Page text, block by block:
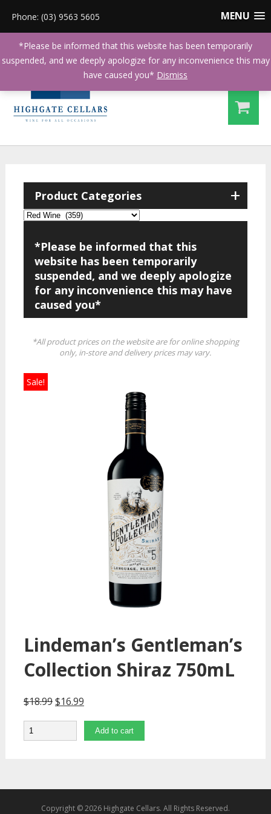
MENU
Phone: (03) 9563 5605
+
Product Categories
*Please be informed that this
website has been temporarily
suspended, and we deeply apologize
for any inconvenience this may have
caused you*
*All product prices on the website are for online shopping
only, in-store and delivery prices may vary.
Sale!
Lindeman’s Gentleman’s
Collection Shiraz 750mL
$18.99$16.99
Quantity Add to cart
Copyright © 2026 Highgate Cellars. All Rights Reserved.
*Please be informed that this website has been temporarily
suspended, and we deeply apologize for any inconvenience this may
have caused you* Dismiss